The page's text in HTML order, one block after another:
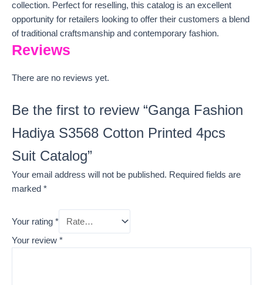
collection. Perfect for reselling, this catalog is an excellent
opportunity for retailers looking to offer their customers a blend
of traditional craftsmanship and contemporary fashion.
Reviews
There are no reviews yet.
Be the first to review “Ganga Fashion
Hadiya S3568 Cotton Printed 4pcs
Suit Catalog”
Your email address will not be published. Required fields are
marked *
Your rating *
Your review *